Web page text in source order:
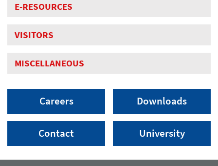
E-RESOURCES
VISITORS
MISCELLANEOUS
Careers
Contact
Downloads
University